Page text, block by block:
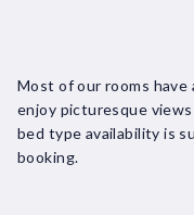
Most of our rooms have
enjoy picturesque
bed type availability is
booking.